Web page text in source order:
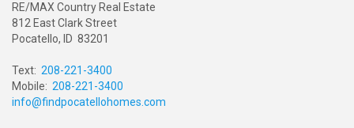
RE/MAX Country Real Estate
812 East Clark Street
Pocatello, ID 83201
Text: 208-221-3400
Mobile: 208-221-3400
info@findpocatellohomes.com